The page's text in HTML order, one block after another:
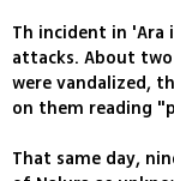
Th incident in
attacks. About
were vandalized,
on them reading
That same day,